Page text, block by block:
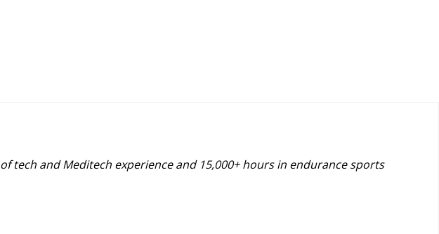
tech and Meditech experience and 15,000+ hours in endurance sports